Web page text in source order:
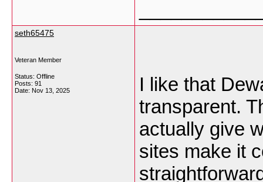
seth65475
Veteran Member
Status: Offline
Posts: 91
Date: Nov 13, 2025
I like that
transparent.
actually give
sites make it